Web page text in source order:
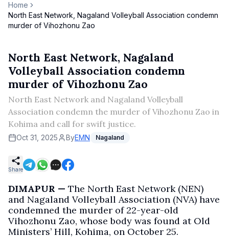
Home
North East Network, Nagaland Volleyball Association condemn
murder of Vihozhonu Zao
North East Network, Nagaland
Volleyball Association condemn
murder of Vihozhonu Zao
North East Network and Nagaland Volleyball
Association condemn the murder of Vihozhonu Zao in
Kohima and call for swift justice.
Oct 31, 2025 ByEMN Nagaland
Share
DIMAPUR — The North East Network (NEN)
and Nagaland Volleyball Association (NVA) have
condemned the murder of 22-year-old
Vihozhonu Zao, whose body was found at Old
Ministers’ Hill, Kohima, on October 25.